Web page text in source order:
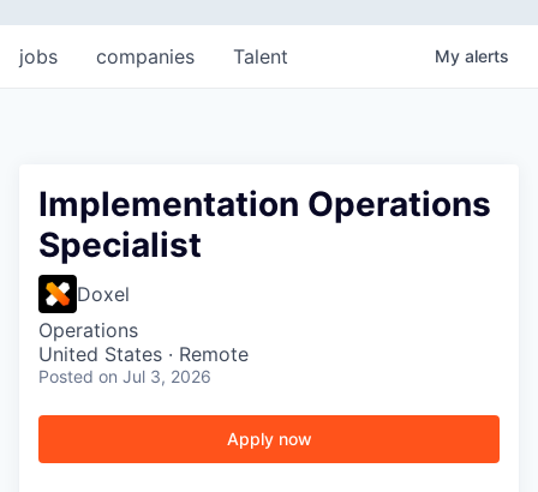
jobs companies Talent My alerts
Implementation Operations
Specialist
Doxel
Operations
United States · Remote
Posted on Jul 3, 2026
Apply now